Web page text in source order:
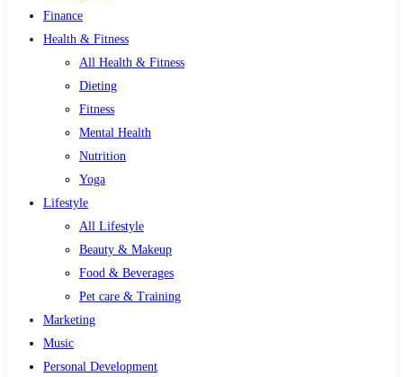
Finance
Health & Fitness
All Health & Fitness
Dieting
Fitness
Mental Health
Nutrition
Yoga
Lifestyle
All Lifestyle
Beauty & Makeup
Food & Beverages
Pet care & Training
Marketing
Music
Personal Development